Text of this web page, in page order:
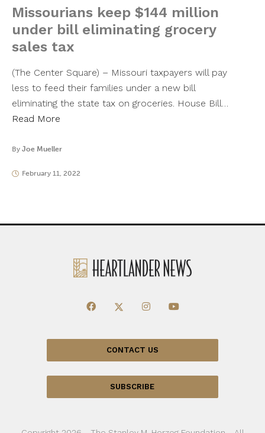
Missourians keep $144 million
under bill eliminating grocery
sales tax
(The Center Square) – Missouri taxpayers will pay
less to feed their families under a new bill
eliminating the state tax on groceries. House Bill…
Read More
By Joe Mueller
February 11, 2022
CONTACT US
SUBSCRIBE